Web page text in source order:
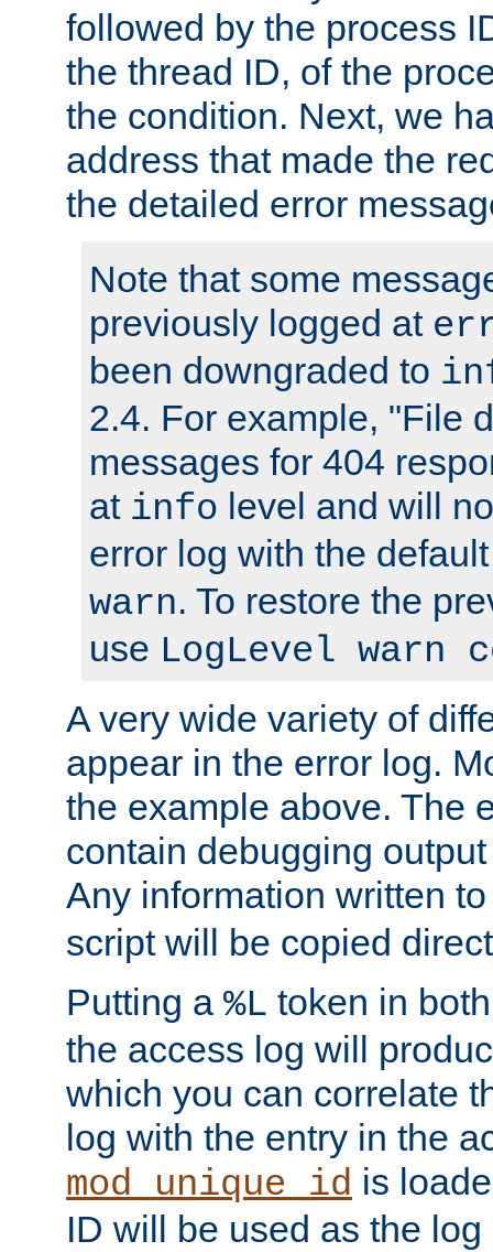
followed by the process
the thread ID, of the
the condition. Next, we
address that made the
the detailed error
Note that some
previously logged at
been downgraded to
2.4. For example, "File
messages for 404
at info level and will
error log with the
warn. To restore the
use LogLevel warn
A very wide variety of
appear in the error log.
the example above. The
contain debugging
Any information written
script will be copied
Putting a %L token in
the access log will
which you can correlate
log with the entry in the
mod_unique_id is
ID will be used as the